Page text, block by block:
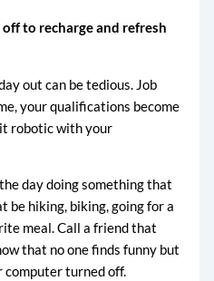
to recharge and refresh
out can be tedious. Job
your qualifications become
robotic with your
day doing something that
be hiking, biking, going for a
meal. Call a friend that
that no one finds funny but
computer turned off.